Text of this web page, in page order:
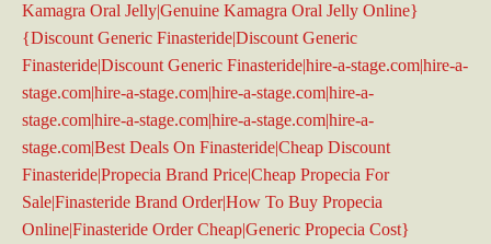
Kamagra Oral Jelly|Genuine Kamagra Oral Jelly Online}
{Discount Generic Finasteride|Discount Generic
Finasteride|Discount Generic Finasteride|hire-a-stage.com|hire-a-
stage.com|hire-a-stage.com|hire-a-stage.com|hire-a-
stage.com|hire-a-stage.com|hire-a-stage.com|hire-a-
stage.com|Best Deals On Finasteride|Cheap Discount
Finasteride|Propecia Brand Price|Cheap Propecia For
Sale|Finasteride Brand Order|How To Buy Propecia
Online|Finasteride Order Cheap|Generic Propecia Cost}